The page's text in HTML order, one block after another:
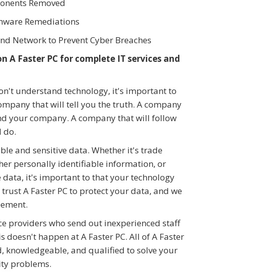
Removed
Remediations
Network to Prevent Cyber Breaches
A Faster PC for complete IT services and
understand technology, it's important to
that will tell you the truth. A company
your company. A company that will follow
do.
and sensitive data. Whether it's trade
personally identifiable information, or
it's important to that your technology
A Faster PC to protect your data, and we
providers who send out inexperienced staff
happen at A Faster PC. All of A Faster
knowledgeable, and qualified to solve your
problems.